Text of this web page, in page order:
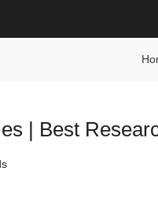
| Best